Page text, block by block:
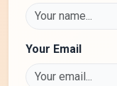
Your Email